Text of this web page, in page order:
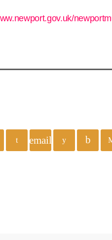
email